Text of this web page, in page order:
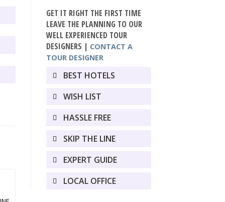
GET IT RIGHT THE FIRST TIME
LEAVE THE PLANNING TO OUR
WELL EXPERIENCED TOUR
DESIGNERS | CONTACT A
TOUR DESIGNER
BEST HOTELS
WISH LIST
HASSLE FREE
SKIP THE LINE
EXPERT GUIDE
LOCAL OFFICE